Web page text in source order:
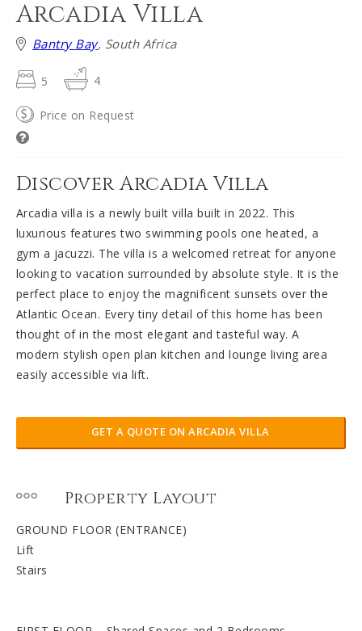
Arcadia Villa
Bantry Bay, South Africa
5 4
Price on Request
Discover Arcadia Villa
Arcadia villa is a newly built villa built in 2022. This
luxurious features two swimming pools one heated, a
gym a jacuzzi. The villa is a welcomed retreat for anyone
looking to vacation surrounded by absolute style. It is the
perfect place to enjoy the magnificent sunsets over the
Atlantic Ocean. Every tiny detail of this home has been
thought of in the most elegant and tasteful way. A
modern stylish open plan kitchen and lounge living area
easily accessible via lift.
GET A QUOTE ON ARCADIA VILLA
Property Layout
GROUND FLOOR (ENTRANCE)
Lift
Stairs